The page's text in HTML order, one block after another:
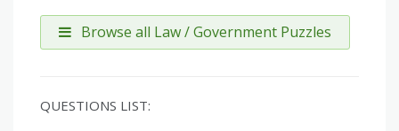
Browse all Law / Government Puzzles
QUESTIONS LIST: